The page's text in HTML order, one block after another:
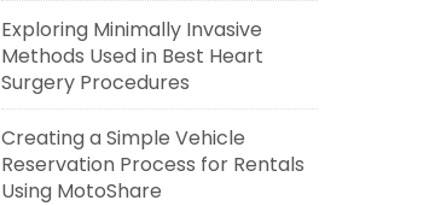
Exploring Minimally Invasive
Methods Used in Best Heart
Surgery Procedures
Creating a Simple Vehicle
Reservation Process for Rentals
Using MotoShare